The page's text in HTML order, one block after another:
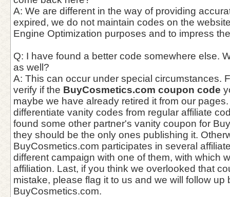
A: We are different in the way of providing
expired, we do not maintain codes on the
Engine Optimization purposes and to impress
Q: I have found a better code somewhere else.
as well?
A: This can occur under special circumstances.
verify if the BuyCosmetics.com coupon code
maybe we have already retired it from our
differentiate vanity codes from regular affiliate
found some other partner's vanity coupon for
they should be the only ones publishing it.
BuyCosmetics.com participates in several
different campaign with one of them, with which
affiliation. Last, if you think we overlooked that
mistake, please flag it to us and we will follow up
BuyCosmetics.com.